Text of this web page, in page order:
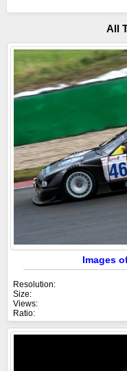
All
Images
Resolution:
Size:
Views:
Ratio: